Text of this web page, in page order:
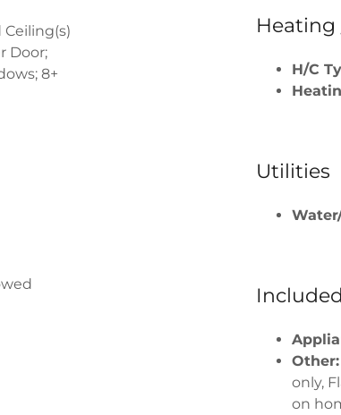
Door;
8+
Heating
H/C
Utilities
Other:
only,
on